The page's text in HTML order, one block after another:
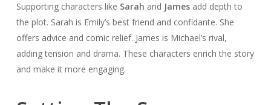
Supporting characters like Sarah and Jamesadd depth to
the plot. Sarah is Emily’s best friend and confidante. She
offers advice and comic relief. James is Michael’s rival,
adding tension and drama. These characters enrich the story
and make it more engaging.